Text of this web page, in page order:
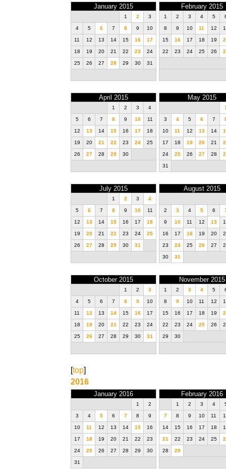
January 2015
1 2 3
4 5 6 7 8 9 10
11 12 13 14 15 16 17
18 19 20 21 22 23 24
25 26 27 28 29 30 31
February 2015
1 2 3 4 5
8 9 10 11 12
15 16 17 18 19
22 23 24 25 26
April 2015
1 2 3 4
5 6 7 8 9 10 11
12 13 14 15 16 17 18
19 20 21 22 23 24 25
26 27 28 29 30
May 2015
3 4 5 6 7
10 11 12 13 14
17 18 19 20 21
24 25 26 27 28
31
July 2015
1 2 3 4
5 6 7 8 9 10 11
12 13 14 15 16 17 18
19 20 21 22 23 24 25
26 27 28 29 30 31
August 2015
2 3 4 5 6
9 10 11 12 13
16 17 18 19 20
23 24 25 26 27
30 31
October 2015
1 2 3
4 5 6 7 8 9 10
11 12 13 14 15 16 17
18 19 20 21 22 23 24
25 26 27 28 29 30 31
November 2015
1 2 3 4 5
8 9 10 11 12
15 16 17 18 19
22 23 24 25 26
29 30
[top]
2016
January 2016
1 2
3 4 5 6 7 8 9
10 11 12 13 14 15 16
17 18 19 20 21 22 23
24 25 26 27 28 29 30
31
February 2016
1 2 3 4
7 8 9 10 11
14 15 16 17 18
21 22 23 24 25
28 29